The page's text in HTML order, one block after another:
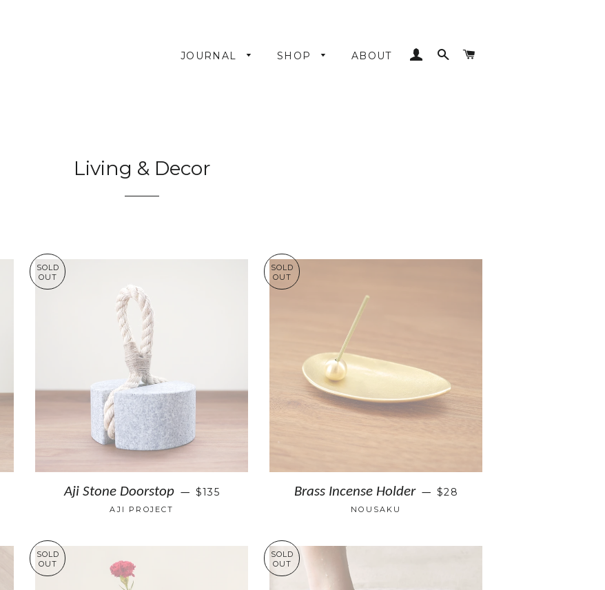
JOURNAL SHOP ABOUT LOG INSEARCH
Living & Decor
SOLD
OUT
Aji Stone Doorstop — $135
AJI PROJECT
SOLD
OUT
Brass Incense Holder — $28
NOUSAKU
SOLD
OUT
SOLD
OUT